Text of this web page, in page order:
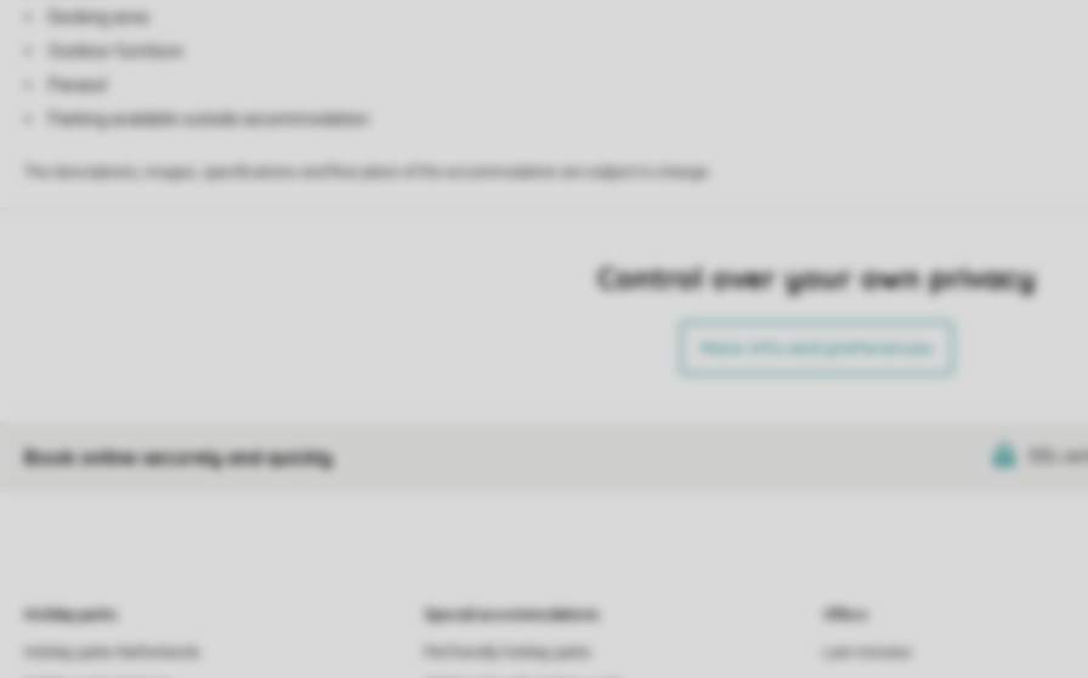
Decking area
Outdoor furniture
Parasol
Parking available outside accommodation
Control over your own privacy
More info and preferences
Book online securely and quickly SSL
Holiday parks Special accommodations